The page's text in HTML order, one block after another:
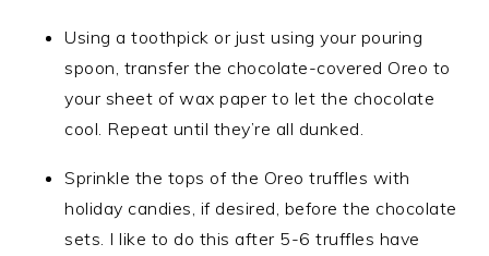
Using a toothpick or just using your pouring
spoon, transfer the chocolate-covered Oreo to
your sheet of wax paper to let the chocolate
cool. Repeat until they’re all dunked.
Sprinkle the tops of the Oreo truffles with
holiday candies, if desired, before the chocolate
sets. I like to do this after 5-6 truffles have